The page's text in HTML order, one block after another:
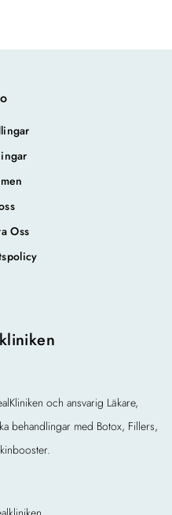
och ansvarig Läkare,
behandlingar med Botox, Fillers,
Oss